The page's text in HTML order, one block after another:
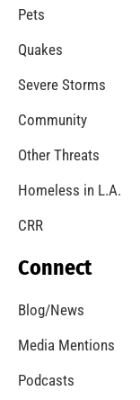
Pets
Quakes
Severe Storms
Community
Other Threats
Homeless in L.A.
CRR
Connect
Blog/News
Media Mentions
Podcasts